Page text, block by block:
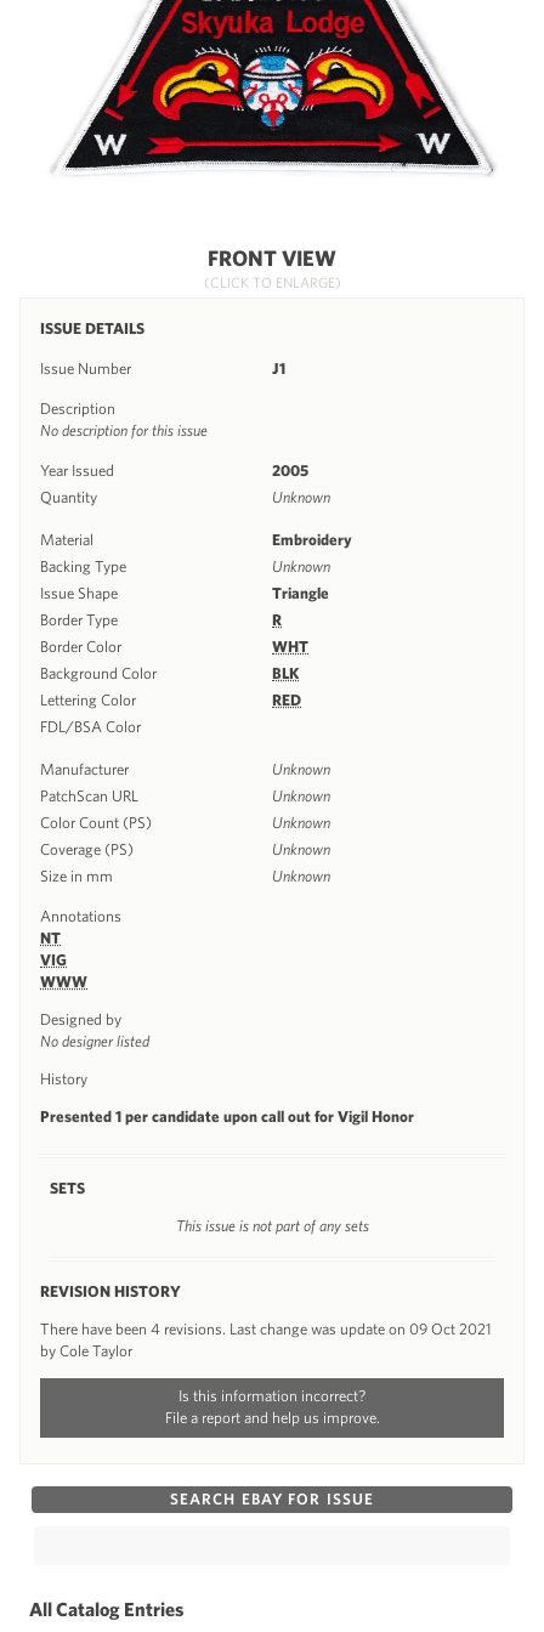
FRONT VIEW
(CLICK TO ENLARGE)
ISSUE DETAILS
Issue Number J1
Description
No description for this issue
Year Issued
2005
Quantity
Unknown
Material
Embroidery
Backing Type
Unknown
Issue Shape
Triangle
Border Type
R
Border Color
WHT
Background Color
BLK
Lettering Color
RED
FDL/BSA Color
Manufacturer
Unknown
PatchScan URL
Unknown
Color Count (PS)
Unknown
Coverage (PS)
Unknown
Size in mm
Unknown
Annotations
NT
VIG
WWW
Designed by
No designer listed
History
Presented 1 per candidate upon call out for Vigil Honor
SETS
This issue is not part of any sets
REVISION HISTORY
There have been 4 revisions. Last change was update on 09 Oct 2021
by Cole Taylor
Is this information incorrect?
File a report and help us improve.
SEARCH EBAY FOR ISSUE
All Catalog Entries